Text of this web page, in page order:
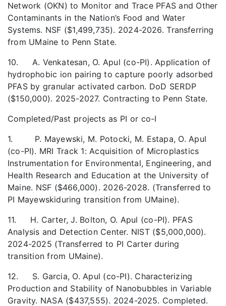
Network (OKN) to Monitor and Trace PFAS and Other
Contaminants in the Nation’s Food and Water
Systems. NSF ($1,499,735). 2024-2026. Transferring
from UMaine to Penn State.
10. A. Venkatesan, O. Apul (co-PI). Application of
hydrophobic ion pairing to capture poorly adsorbed
PFAS by granular activated carbon. DoD SERDP
($150,000). 2025-2027. Contracting to Penn State.
Completed/Past projects as PI or co-I
1. P. Mayewski, M. Potocki, M. Estapa, O. Apul
(co-PI). MRI Track 1: Acquisition of Microplastics
Instrumentation for Environmental, Engineering, and
Health Research and Education at the University of
Maine. NSF ($466,000). 2026-2028. (Transferred to
PI Mayewskiduring transition from UMaine).
11. H. Carter, J. Bolton, O. Apul (co-PI). PFAS
Analysis and Detection Center. NIST ($5,000,000).
2024-2025 (Transferred to PI Carter during
transition from UMaine).
12. S. Garcia, O. Apul (co-PI). Characterizing
Production and Stability of Nanobubbles in Variable
Gravity. NASA ($437,555). 2024-2025. Completed.